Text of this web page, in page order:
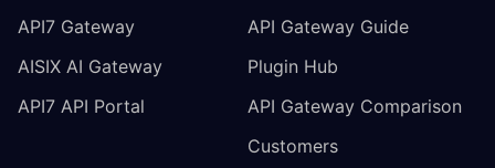
API7 Gateway
AISIX AI Gateway
API7 API Portal
API Gateway Guide
Plugin Hub
API Gateway Comparison
Customers